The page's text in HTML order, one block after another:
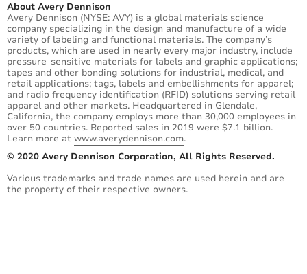
About Avery Dennison
Avery Dennison (NYSE: AVY) is a global materials science
company specializing in the design and manufacture of a wide
variety of labeling and functional materials. The company’s
products, which are used in nearly every major industry, include
pressure-sensitive materials for labels and graphic applications;
tapes and other bonding solutions for industrial, medical, and
retail applications; tags, labels and embellishments for apparel;
and radio frequency identification (RFID) solutions serving retail
apparel and other markets. Headquartered in Glendale,
California, the company employs more than 30,000 employees in
over 50 countries. Reported sales in 2019 were $7.1 billion.
Learn more at www.averydennison.com.
© 2020 Avery Dennison Corporation, All Rights Reserved.
Various trademarks and trade names are used herein and are
the property of their respective owners.